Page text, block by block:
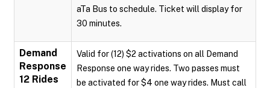
aTa Bus to schedule. Ticket will display for
30 minutes.
Demand
Response
12 Rides
Valid for (12) $2 activations on all Demand
Response one way rides. Two passes must
be activated for $4 one way rides. Must call